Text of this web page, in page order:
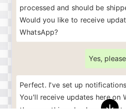
processed and should be
Would you like to receive
WhatsApp?
Yes,
Perfect. I've set up notifications
You'll receive updates here on